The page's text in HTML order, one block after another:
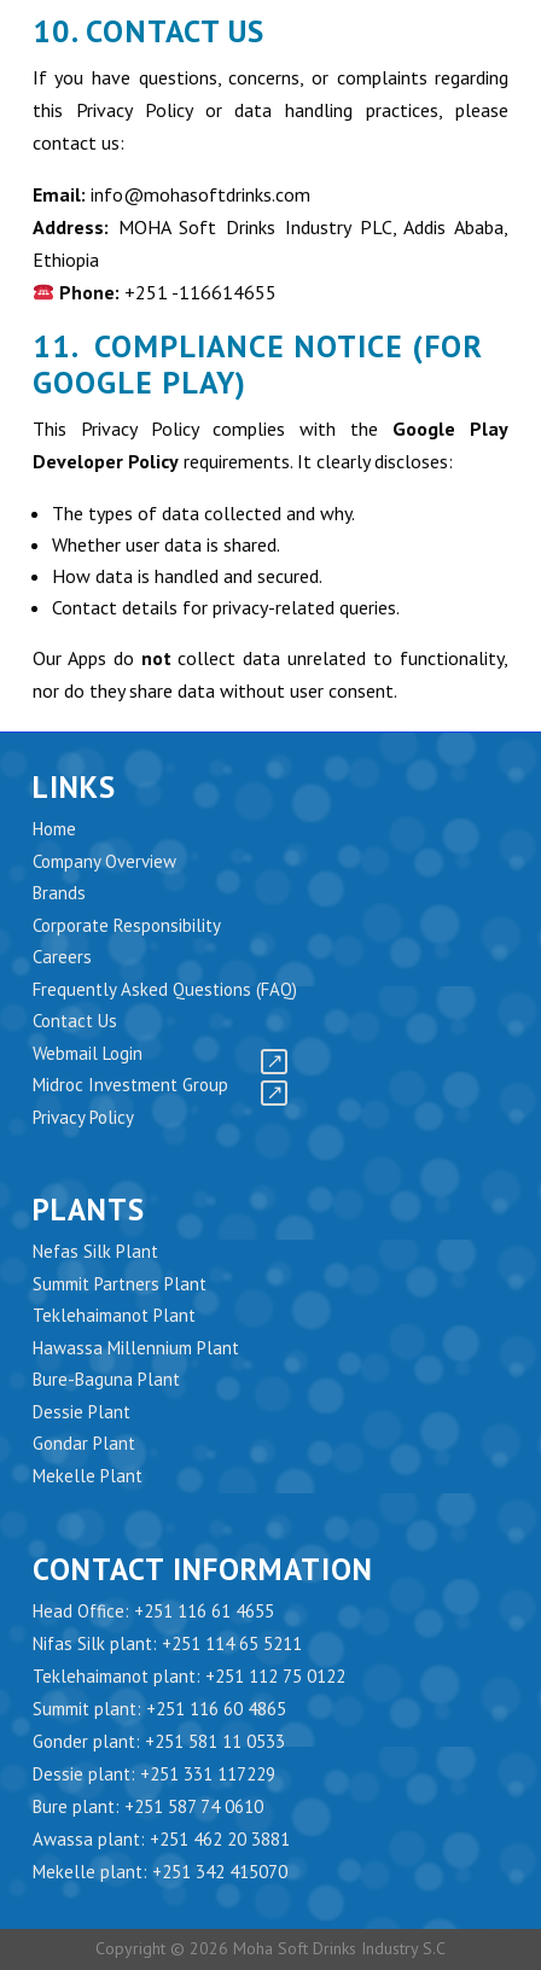
10. CONTACT US
If you have questions, concerns, or complaints regarding
this Privacy Policy or data handling practices, please
contact us:
Email: info@mohasoftdrinks.com
Address: MOHA Soft Drinks Industry PLC, Addis Ababa,
Ethiopia
Phone: +251 -116614655
11. COMPLIANCE NOTICE (FOR
GOOGLE PLAY)
This Privacy Policy complies with the Google Play
Developer Policyrequirements. It clearly discloses:
The types of data collected and why.
Whether user data is shared.
How data is handled and secured.
Contact details for privacy-related queries.
Our Apps do notcollect data unrelated to functionality,
nor do they share data without user consent.
LINKS
Home
Company Overview
Brands
Corporate Responsibility
Careers
Frequently Asked Questions (FAQ)
Contact Us
Webmail Login
Midroc Investment Group
Privacy Policy
PLANTS
Nefas Silk Plant
Summit Partners Plant
Teklehaimanot Plant
Hawassa Millennium Plant
Bure-Baguna Plant
Dessie Plant
Gondar Plant
Mekelle Plant
CONTACT INFORMATION
Head Office: +251 116 61 4655
Nifas Silk plant: +251 114 65 5211
Teklehaimanot plant: +251 112 75 0122
Summit plant: +251 116 60 4865
Gonder plant: +251 581 11 0533
Dessie plant: +251 331 117229
Bure plant: +251 587 74 0610
Awassa plant: +251 462 20 3881
Mekelle plant: +251 342 415070
Copyright © 2026 Moha Soft Drinks Industry S.C